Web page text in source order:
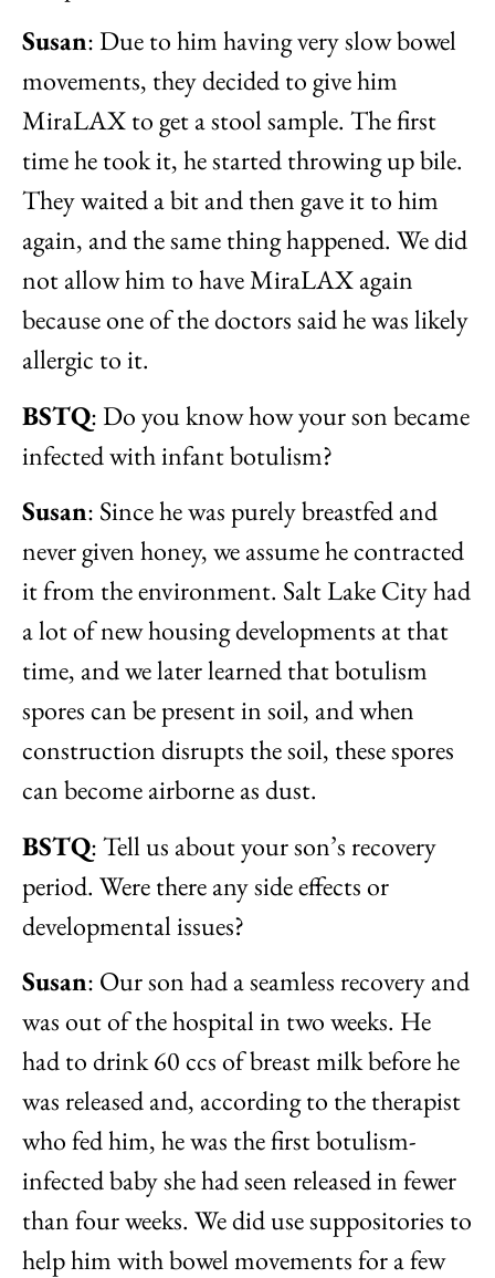
Susan: Due to him having very slow bowel
movements, they decided to give him
MiraLAX to get a stool sample. The first
time he took it, he started throwing up bile.
They waited a bit and then gave it to him
again, and the same thing happened. We did
not allow him to have MiraLAX again
because one of the doctors said he was likely
allergic to it.
BSTQ: Do you know how your son became
infected with infant botulism?
Susan: Since he was purely breastfed and
never given honey, we assume he contracted
it from the environment. Salt Lake City had
a lot of new housing developments at that
time, and we later learned that botulism
spores can be present in soil, and when
construction disrupts the soil, these spores
can become airborne as dust.
BSTQ: Tell us about your son’s recovery
period. Were there any side effects or
developmental issues?
Susan: Our son had a seamless recovery and
was out of the hospital in two weeks. He
had to drink 60 ccs of breast milk before he
was released and, according to the therapist
who fed him, he was the first botulism-
infected baby she had seen released in fewer
than four weeks. We did use suppositories to
help him with bowel movements for a few